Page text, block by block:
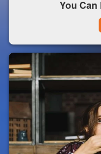
You Can